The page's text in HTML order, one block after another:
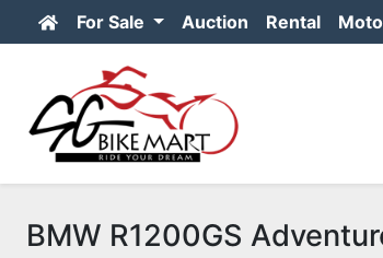
For Sale Auction Rental
BMW R1200GS